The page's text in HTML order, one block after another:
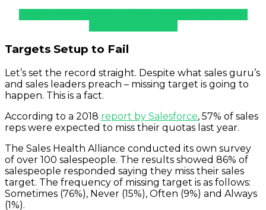
Targets Setup to Fail
Let’s set the record straight. Despite what sales guru’s
and sales leaders preach – missing target is going to
happen. This is a fact.
According to a 2018 report by Salesforce, 57% of sales
reps were expected to miss their quotas last year.
The Sales Health Alliance conducted its own survey
of over 100 salespeople. The results showed 86% of
salespeople responded saying they miss their sales
target. The frequency of missing target is as follows:
Sometimes (76%), Never (15%), Often (9%) and Always
(1%).